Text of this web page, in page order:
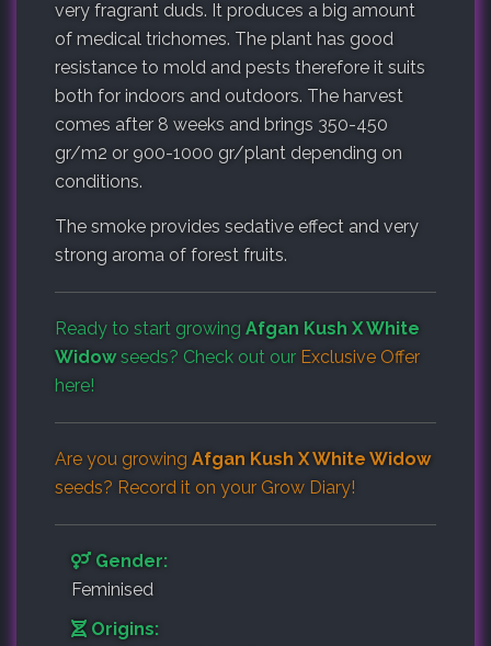
very fragrant duds. It produces a big amount
of medical trichomes. The plant has good
resistance to mold and pests therefore it suits
both for indoors and outdoors. The harvest
comes after 8 weeks and brings 350-450
gr/m2 or 900-1000 gr/plant depending on
conditions.
The smoke provides sedative effect and very
strong aroma of forest fruits.
Ready to start growing Afgan Kush X White
Widowseeds? Check out our Exclusive Offer
here!
Are you growing Afgan Kush X White Widow
seeds? Record it on your Grow Diary!
Gender:
Feminised
Origins: